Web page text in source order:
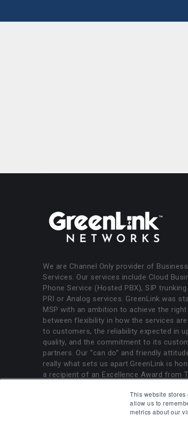
This website
allow us to
metrics about our
We are Channel Only provider of
Services. Our services include Cloud
Phone Service (Hosted PBX), SIP
PRI or Analog services. GreenLink was
MSP with an ambition to achieve the right
between flexibility in how the services
to customers, the reliability expected in
quality, and the commitment to its
partners. Our “can do” and friendly
really what sets us apart.GreenLink is
a recipient of an Excellence Award from